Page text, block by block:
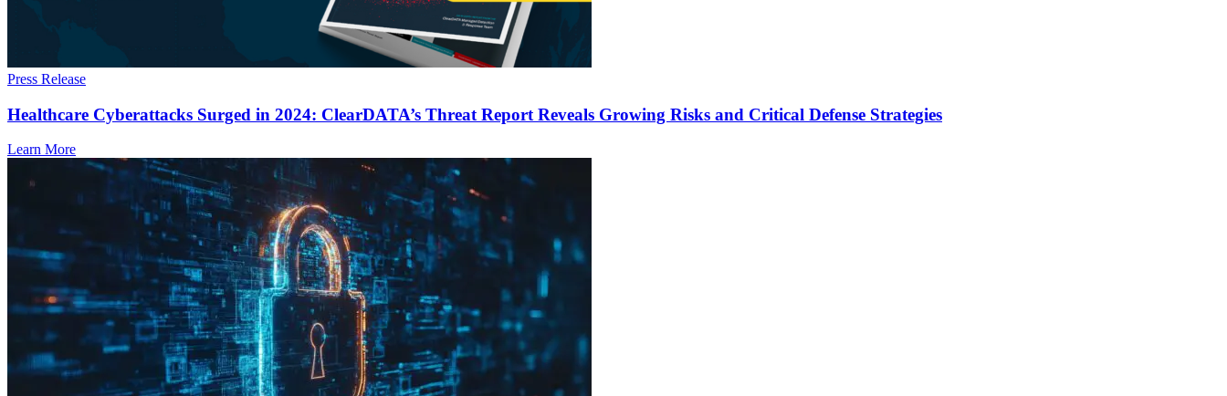
Press Release
Healthcare Cyberattacks Surged in 2024: ClearDATA’s Threat Report Reveals Growing Risks and Critical Defense Strategies
Learn More